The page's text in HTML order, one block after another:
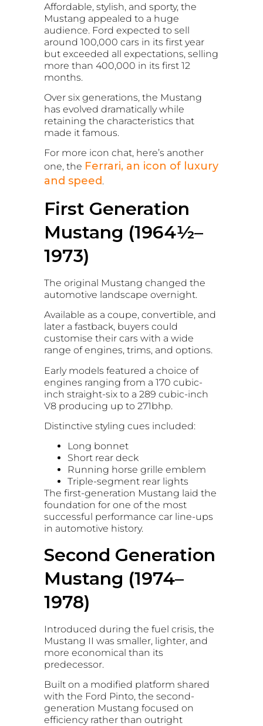
Affordable, stylish, and sporty, the
Mustang appealed to a huge
audience. Ford expected to sell
around 100,000 cars in its first year
but exceeded all expectations, selling
more than 400,000 in its first 12
months.
Over six generations, the Mustang
has evolved dramatically while
retaining the characteristics that
made it famous.
For more icon chat, here’s another
one, the Ferrari, an icon of luxury
and speed .
First Generation
Mustang (1964½–
1973)
The original Mustang changed the
automotive landscape overnight.
Available as a coupe, convertible, and
later a fastback, buyers could
customise their cars with a wide
range of engines, trims, and options.
Early models featured a choice of
engines ranging from a 170 cubic-
inch straight-six to a 289 cubic-inch
V8 producing up to 271bhp.
Distinctive styling cues included:
Long bonnet
Short rear deck
Running horse grille emblem
Triple-segment rear lights
The first-generation Mustang laid the
foundation for one of the most
successful performance car line-ups
in automotive history.
Second Generation
Mustang (1974–
1978)
Introduced during the fuel crisis, the
Mustang II was smaller, lighter, and
more economical than its
predecessor.
Built on a modified platform shared
with the Ford Pinto, the second-
generation Mustang focused on
efficiency rather than outright